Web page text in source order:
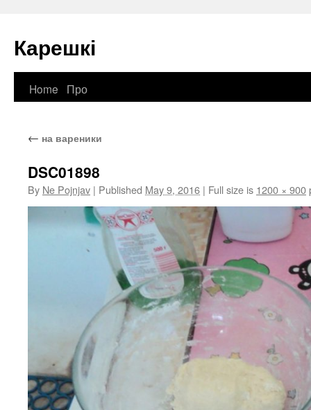
Карешкі
Skip
content
Home Про
← на вареники
DSC01898
By Ne Pojnjav | Published May 9, 2016 | Full size is 1200 × 900